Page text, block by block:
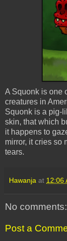
A Squonk is one
creatures in
Squonk is a pig-
skin, that which
it happens to
mirror, it cries so
tears.
Hawanja at 12:06
No comments:
Post a